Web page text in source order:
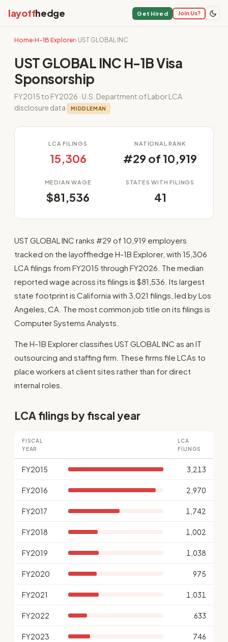
layoffhedge Get Hired Join Us?
Home›H-1B Explorer› UST GLOBAL INC
UST GLOBAL INC H-1B Visa
Sponsorship
FY2015 to FY2026 · U.S. Department of Labor LCA
disclosure data
MIDDLEMAN
LCA FILINGS
15,306
NATIONAL RANK
#29 of 10,919
MEDIAN WAGE
$81,536
STATES WITH FILINGS
41
UST GLOBAL INC ranks #29 of 10,919 employers
tracked on the layoffhedge H-1B Explorer, with 15,306
LCA filings from FY2015 through FY2026. The median
reported wage across its filings is $81,536. Its largest
state footprint is California with 3,021 filings, led by Los
Angeles, CA. The most common job title on its filings is
Computer Systems Analysts.
The H-1B Explorer classifies UST GLOBAL INC as an IT
outsourcing and staffing firm. These firms file LCAs to
place workers at client sites rather than for direct
internal roles.
LCA filings by fiscal year
FISCAL
YEAR
LCA
FILINGS
FY2015 3,213
FY2016 2,970
FY2017 1,742
FY2018 1,002
FY2019 1,038
FY2020 975
FY2021 1,031
FY2022 633
FY2023 746